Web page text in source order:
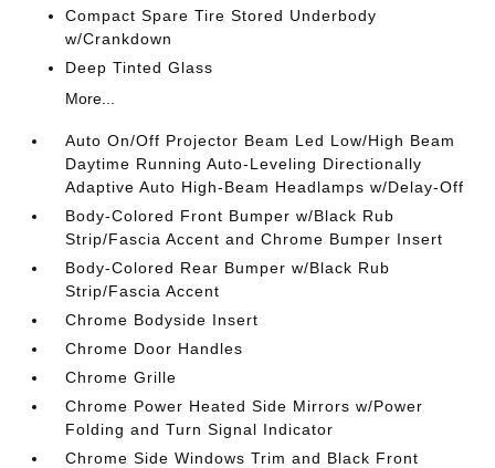
Compact Spare Tire Stored Underbody
w/Crankdown
Deep Tinted Glass
More...
Auto On/Off Projector Beam Led Low/High Beam
Daytime Running Auto-Leveling Directionally
Adaptive Auto High-Beam Headlamps w/Delay-Off
Body-Colored Front Bumper w/Black Rub
Strip/Fascia Accent and Chrome Bumper Insert
Body-Colored Rear Bumper w/Black Rub
Strip/Fascia Accent
Chrome Bodyside Insert
Chrome Door Handles
Chrome Grille
Chrome Power Heated Side Mirrors w/Power
Folding and Turn Signal Indicator
Chrome Side Windows Trim and Black Front